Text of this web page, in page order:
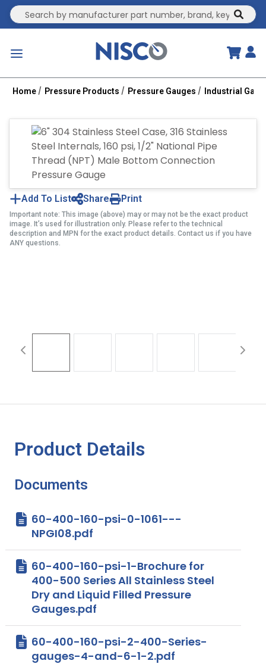
Site Search
Home Pressure Products Pressure Gauges Industrial
Add To List Share Print
Important note: This image (above) may or may not be the exact product
image. It’s used for illustration only. Please refer to the technical
description and MPN for the exact product details. Contact us if you have
ANY questions.
Product Details
Documents
60-400-160-psi-0-1061---
NPGI08.pdf
60-400-160-psi-1-Brochure for
400-500 Series All Stainless Steel
Dry and Liquid Filled Pressure
Gauges.pdf
60-400-160-psi-2-400-Series-
gauges-4-and-6-1-2.pdf